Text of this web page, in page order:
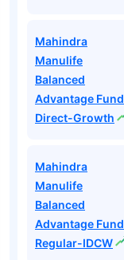
Mahindra
Manulife
Balanced
Advantage Fund
Direct-Growth
Mahindra
Manulife
Balanced
Advantage Fund
Regular-IDCW